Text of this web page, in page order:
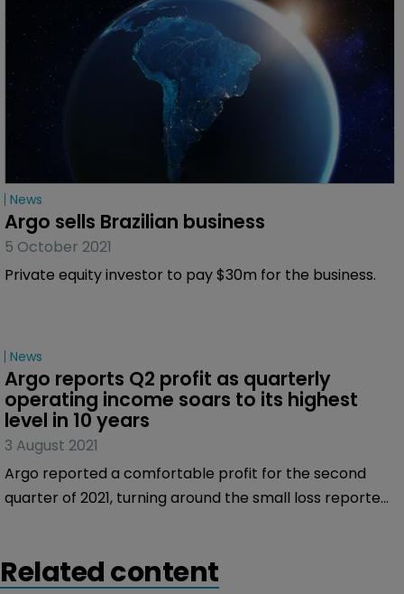
News
Argo sells Brazilian business
5 October 2021
Private equity investor to pay $30m for the business.
News
Argo reports Q2 profit as quarterly
operating income soars to its highest
level in 10 years
3 August 2021
Argo reported a comfortable profit for the second
quarter of 2021, turning around the small loss reported
investment contributions.
Related content